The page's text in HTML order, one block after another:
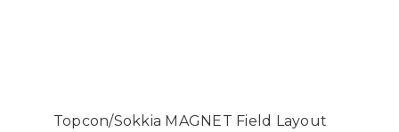
Topcon/Sokkia MAGNET Field Layout